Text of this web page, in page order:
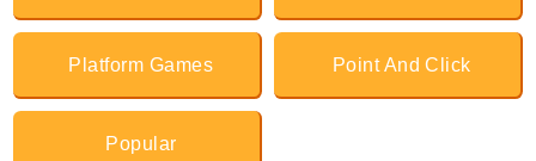
Platform Games Point And Click
Popular